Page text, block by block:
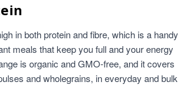
in both protein and fibre, which is a handy
meals that keep you full and your energy
is organic and GMO-free, and it covers
and wholegrains, in everyday and bulk